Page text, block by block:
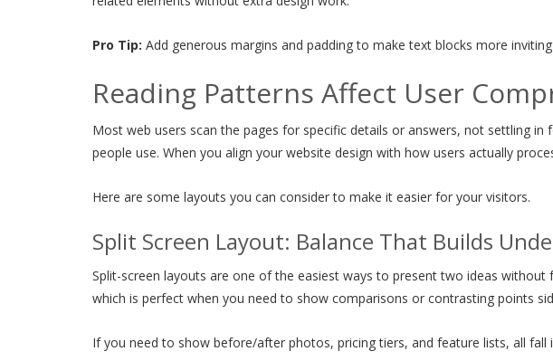
Pro Tip: Add generous margins and padding to make text blocks more
Reading Patterns Affect User
Most web users scan the pages for specific details or answers, not settling
people use. When you align your website design with how users actually
Here are some layouts you can consider to make it easier for your visitors.
Split Screen Layout: Balance That Builds
Split-screen layouts are one of the easiest ways to present two ideas
which is perfect when you need to show comparisons or contrasting points
If you need to show before/after photos, pricing tiers, and feature lists, all